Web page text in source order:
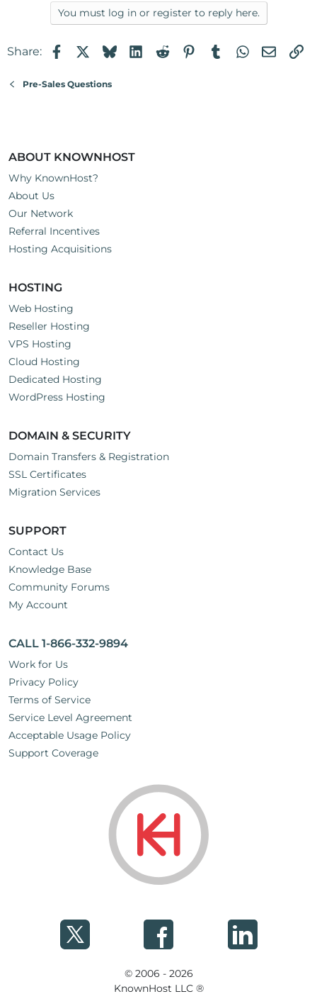
You must log in or register to reply here.
Share: FacebookBlueskyLinkedIn
RedditPinterest
TumblrWhatsApp
Email
Pre-Sales Questions
ABOUT KNOWNHOST
Why KnownHost?
About Us
Our Network
Referral Incentives
Hosting Acquisitions
HOSTING
Web Hosting
Reseller Hosting
VPS Hosting
Cloud Hosting
Dedicated Hosting
WordPress Hosting
DOMAIN & SECURITY
Domain Transfers & Registration
SSL Certificates
Migration Services
SUPPORT
Contact Us
Knowledge Base
Community Forums
My Account
CALL 1-866-332-9894
Work for Us
Privacy Policy
Terms of Service
Service Level Agreement
Acceptable Usage Policy
Support Coverage
© 2006 - 2026
KnownHost LLC ®